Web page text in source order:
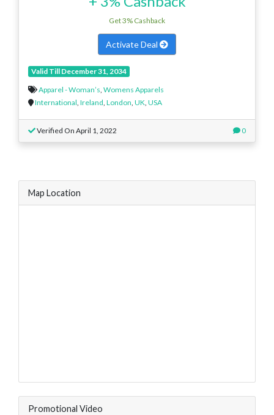
Get 3% Cashback
Activate Deal
Valid Till December 31, 2034
Apparel - Woman’s Womens Apparels
International Ireland London UK USA
Verified On April 1, 2022 0
Map Location
Promotional Video